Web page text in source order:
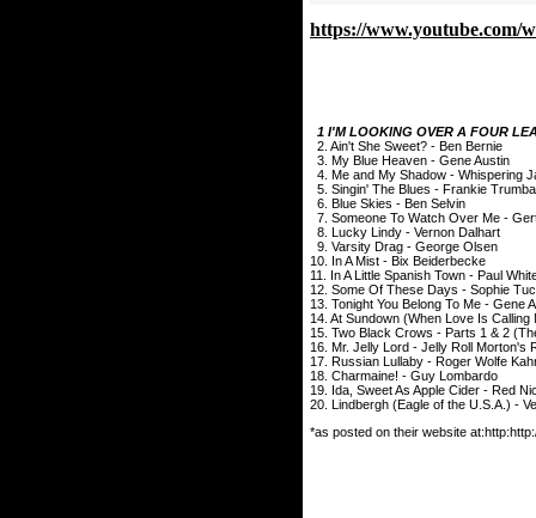
https://www.youtube.com/
1 I'M LOOKING OVER A FOUR
2. Ain't She Sweet? - Ben Bernie
3. My Blue Heaven - Gene Austin
4. Me and My Shadow - Whispering
5. Singin' The Blues - Frankie
6. Blue Skies - Ben Selvin
7. Someone To Watch Over Me -
8. Lucky Lindy - Vernon Dalhart
9. Varsity Drag - George Olsen
10. In A Mist - Bix Beiderbecke
11. In A Little Spanish Town - Paul
12. Some Of These Days - Sophie
13. Tonight You Belong To Me - Gene
14. At Sundown (When Love Is
15. Two Black Crows - Parts 1 & 2
16. Mr. Jelly Lord - Jelly Roll Morton's
17. Russian Lullaby - Roger Wolfe
18. Charmaine! - Guy Lombardo
19. Ida, Sweet As Apple Cider - Red
20. Lindbergh (Eagle of the U.S.A.) -
*as posted on their website